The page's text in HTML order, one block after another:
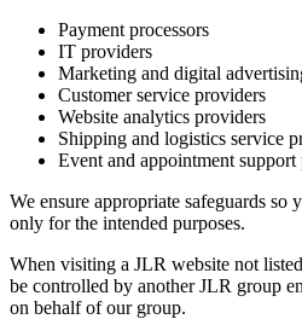
Payment processors
IT providers
Marketing and digital
Customer service providers
Website analytics providers
Shipping and logistics service
Event and appointment support
We ensure appropriate safeguards so
only for the intended purposes.
When visiting a JLR website not
be controlled by another JLR group
on behalf of our group.